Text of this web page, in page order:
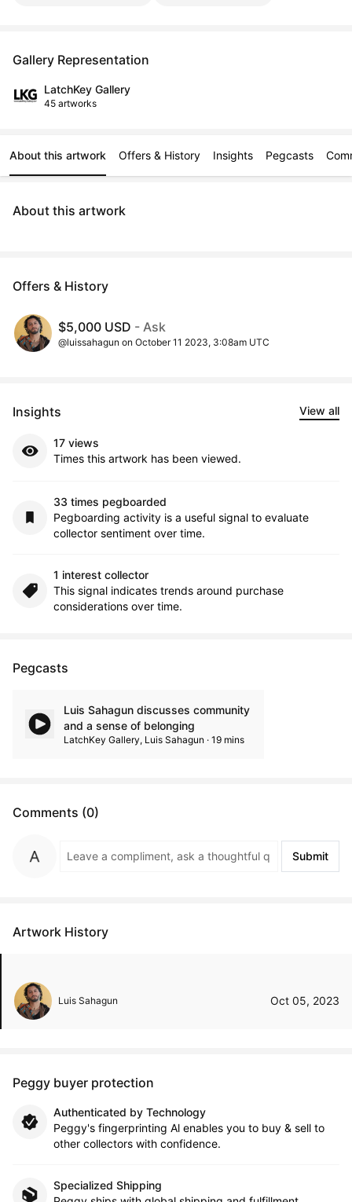
Gallery Representation
LatchKey Gallery
45 artworks
About this artwork Offers & History Insights Pegcasts
About this artwork
Offers & History
$5,000 USD - Ask
@luissahagun on October 11 2023, 3:08am UTC
Insights View all
17 views
Times this artwork has been viewed.
33 times pegboarded
Pegboarding activity is a useful signal to evaluate
collector sentiment over time.
1 interest collector
This signal indicates trends around purchase
considerations over time.
Pegcasts
Luis Sahagun discusses community
and a sense of belonging
LatchKey Gallery, Luis Sahagun · 19 mins
Comments (0)
Submit
Artwork History
Luis Sahagun Oct 05, 2023
Peggy buyer protection
Authenticated by Technology
Peggy's fingerprinting Al enables you to buy & sell to
other collectors with confidence.
Specialized Shipping